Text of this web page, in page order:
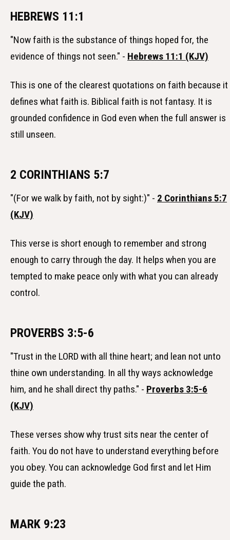
HEBREWS 11:1
"Now faith is the substance of things hoped for, the
evidence of things not seen." - Hebrews 11:1 (KJV)
This is one of the clearest quotations on faith because it
defines what faith is. Biblical faith is not fantasy. It is
grounded confidence in God even when the full answer is
still unseen.
2 CORINTHIANS 5:7
"(For we walk by faith, not by sight:)" - 2 Corinthians 5:7
(KJV)
This verse is short enough to remember and strong
enough to carry through the day. It helps when you are
tempted to make peace only with what you can already
control.
PROVERBS 3:5-6
"Trust in the LORD with all thine heart; and lean not unto
thine own understanding. In all thy ways acknowledge
him, and he shall direct thy paths." - Proverbs 3:5-6
(KJV)
These verses show why trust sits near the center of
faith. You do not have to understand everything before
you obey. You can acknowledge God first and let Him
guide the path.
MARK 9:23